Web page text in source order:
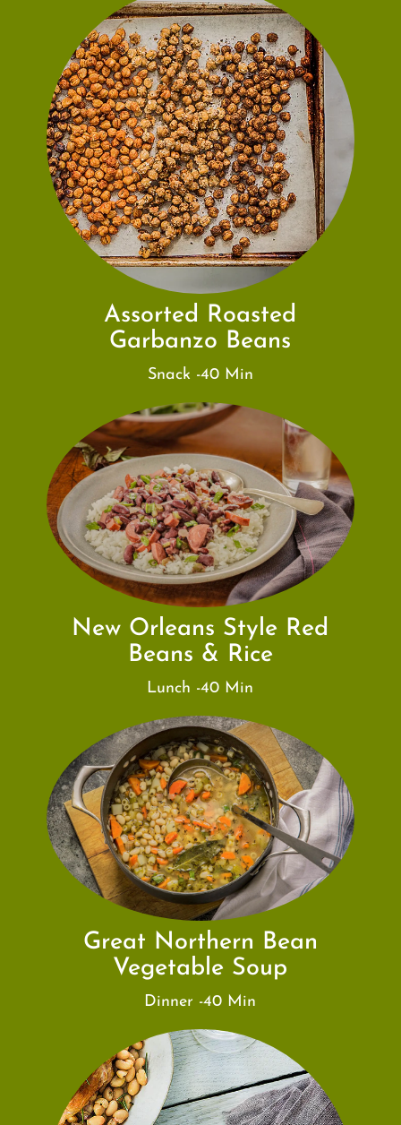
Assorted Roasted
Garbanzo Beans
Snack -40 Min
New Orleans Style Red
Beans & Rice
Lunch -40 Min
Great Northern Bean
Vegetable Soup
Dinner -40 Min